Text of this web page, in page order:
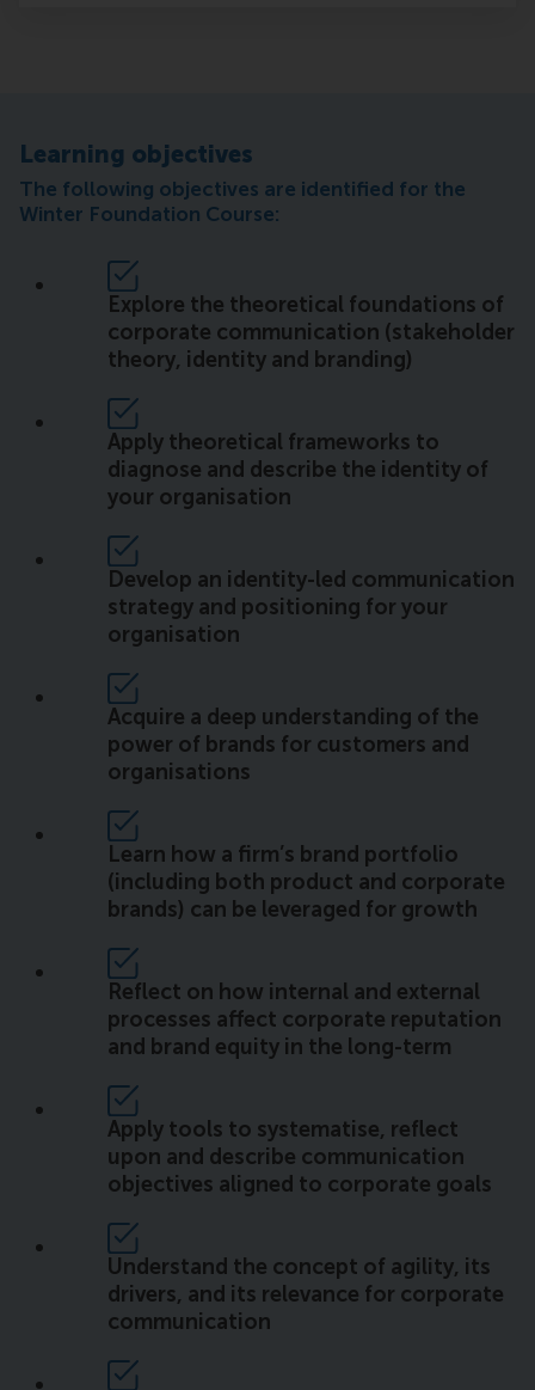
Learning objectives
The following objectives are identified for the
Winter Foundation Course:
Explore the theoretical foundations of
corporate communication (stakeholder
theory, identity and branding)
Apply theoretical frameworks to
diagnose and describe the identity of
your organisation
Develop an identity-led communication
strategy and positioning for your
organisation
Acquire a deep understanding of the
power of brands for customers and
organisations
Learn how a firm’s brand portfolio
(including both product and corporate
brands) can be leveraged for growth
Reflect on how internal and external
processes affect corporate reputation
and brand equity in the long-term
Apply tools to systematise, reflect
upon and describe communication
objectives aligned to corporate goals
Understand the concept of agility, its
drivers, and its relevance for corporate
communication